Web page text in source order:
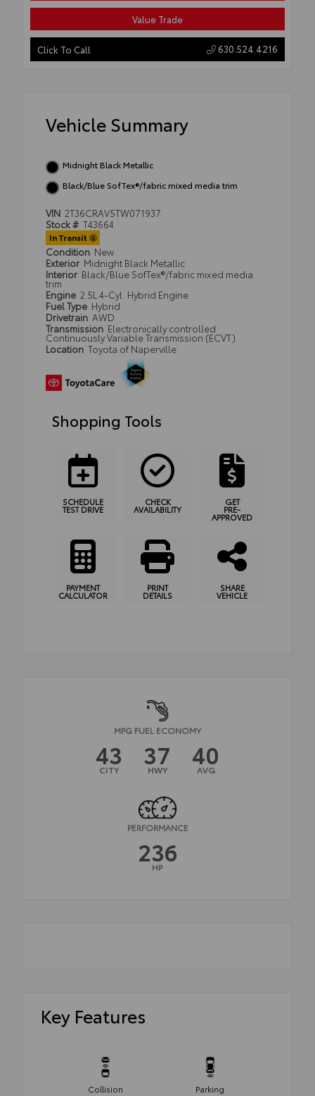
Value Trade
Click To Call 630.524.4216
Vehicle Summary
Midnight Black Metallic
Black/Blue SofTex®/fabric mixed media trim
VIN 2T36CRAV5TW071937
Stock # T43664
In Transit
Condition New
Exterior Midnight Black Metallic
Interior Black/Blue SofTex®/fabric mixed media
trim
Engine 2.5L 4-Cyl. Hybrid Engine
Fuel Type Hybrid
Drivetrain AWD
Transmission Electronically controlled
Continuously Variable Transmission (ECVT)
Location Toyota of Naperville
Shopping Tools
SCHEDULE
TEST DRIVE
CHECK
AVAILABILITY
GET
PRE-
APPROVED
PAYMENT
CALCULATOR
PRINT
DETAILS
SHARE
VEHICLE
MPG FUEL ECONOMY
43
CITY 37
HWY 40
AVG
PERFORMANCE
236
HP
Key Features
Collision
Parking